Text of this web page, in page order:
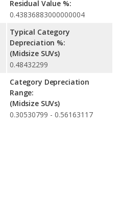
Residual Value %:
0.43836883000000004
Typical Category
Depreciation %:
(Midsize SUVs)
0.48432299
Category Depreciation
Range:
(Midsize SUVs)
0.30530799 - 0.56163117